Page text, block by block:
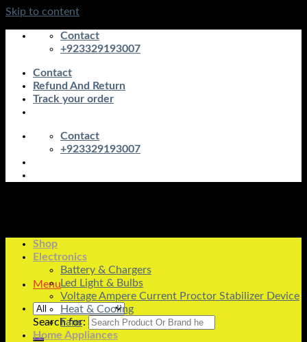
Skip to content
Contact
+923329193007
Contact
Refund And Return
Track your order
Contact
+923329193007
Menu
Search for:
Shop
Electronics
Battery & Chargers
Led Light & Bulbs
Voltage Ampere Current Proctor Stabilizer Device
Heat & Cooling
Fans
Home Appliances